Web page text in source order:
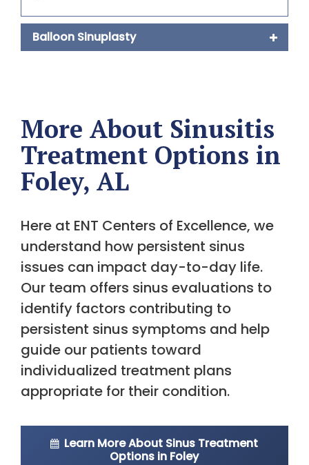
Balloon Sinuplasty
More About Sinusitis
Treatment Options in
Foley, AL
Here at ENT Centers of Excellence, we
understand how persistent sinus
issues can impact day-to-day life.
Our team offers sinus evaluations to
identify factors contributing to
persistent sinus symptoms and help
guide our patients toward
individualized treatment plans
appropriate for their condition.
Learn More About Sinus Treatment
Options in Foley